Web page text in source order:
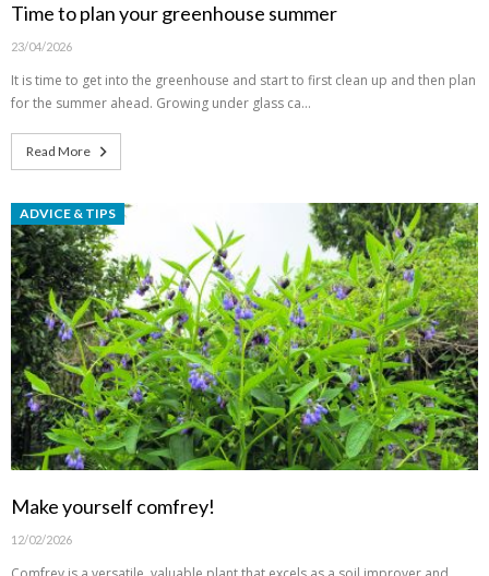
Time to plan your greenhouse summer
23/04/2026
It is time to get into the greenhouse and start to first clean up and then plan
for the summer ahead. Growing under glass ca…
Read More
ADVICE & TIPS
Make yourself comfrey!
12/02/2026